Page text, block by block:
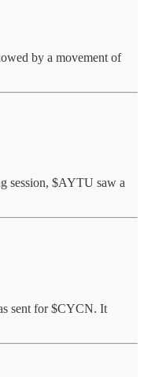
by a movement of
session, $AYTU saw a
sent for $CYCN. It